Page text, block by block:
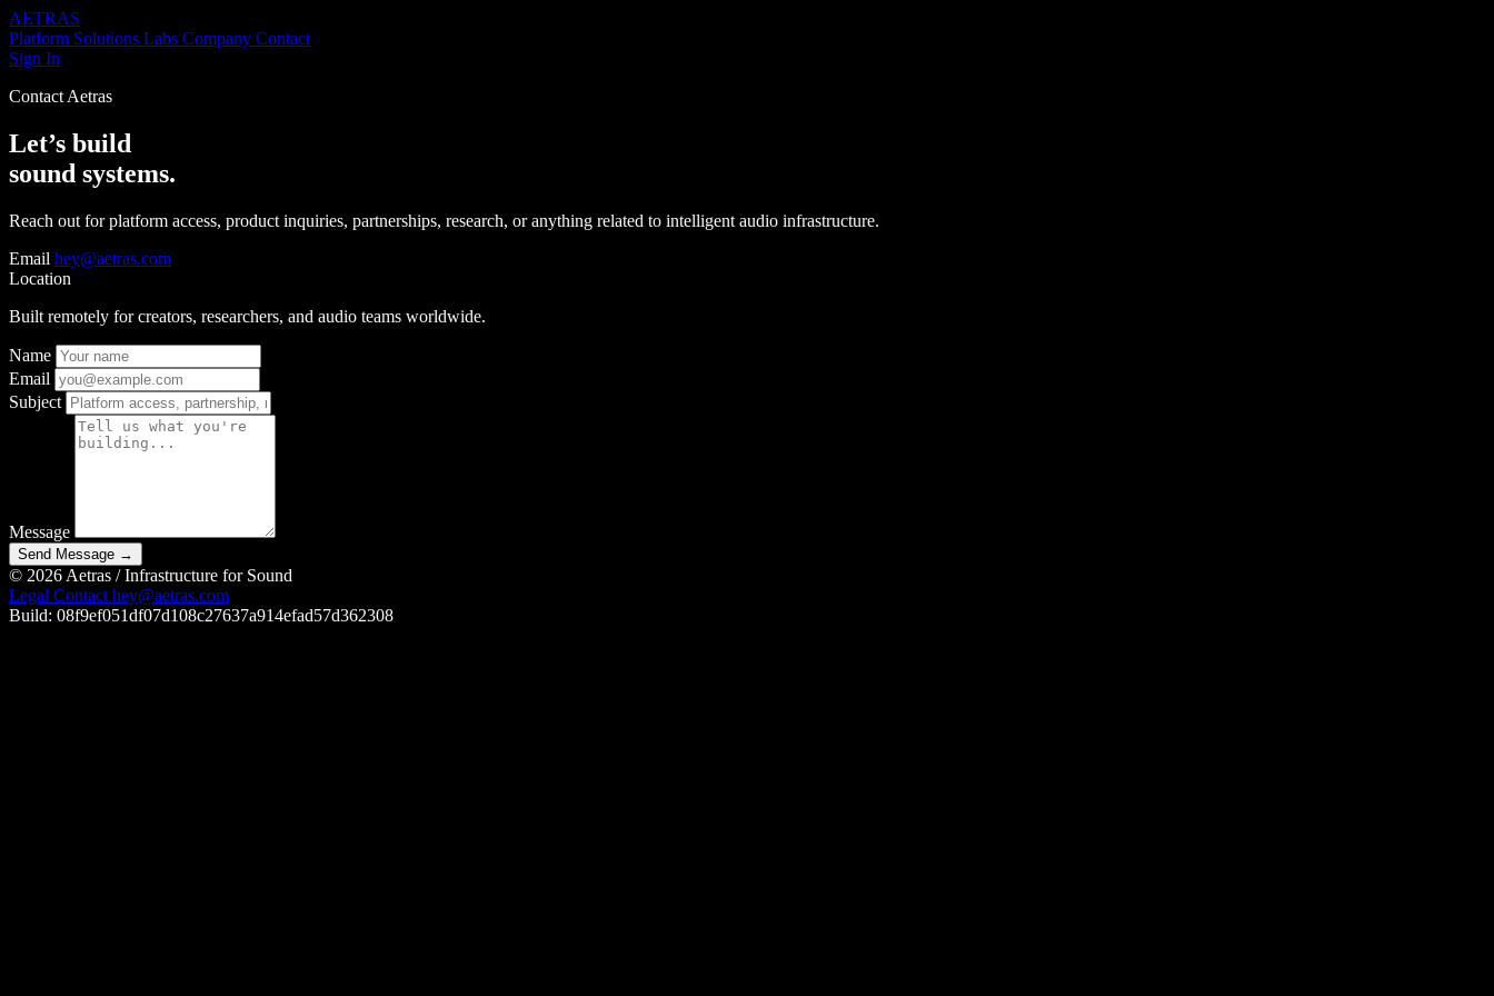
AETRAS
Platform Solutions Labs Company Contact
Sign In
Contact Aetras
Let’s build
sound systems.
Reach out for platform access, product inquiries, partnerships, research, or anything related to intelligent audio infrastructure.
Email hey@aetras.com
Location
Built remotely for creators, researchers, and audio teams worldwide.
Name
Email
Subject
Message
Send Message →
© 2026 Aetras / Infrastructure for Sound
Legal Contact hey@aetras.com
Build: 08f9ef051df07d108c27637a914efad57d362308